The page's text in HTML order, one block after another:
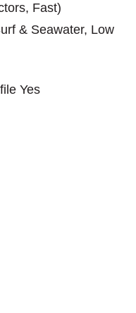
Fast)
& Seawater, Low
Yes